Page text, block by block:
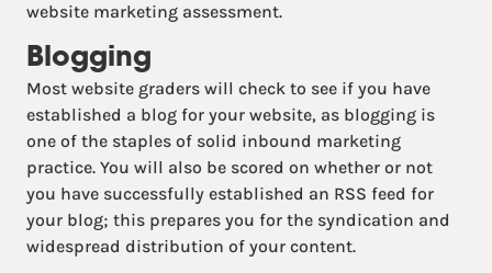
website marketing assessment.
Blogging
Most website graders will check to see if you have
established a blog for your website, as blogging is
one of the staples of solid inbound marketing
practice. You will also be scored on whether or not
you have successfully established an RSS feed for
your blog; this prepares you for the syndication and
widespread distribution of your content.